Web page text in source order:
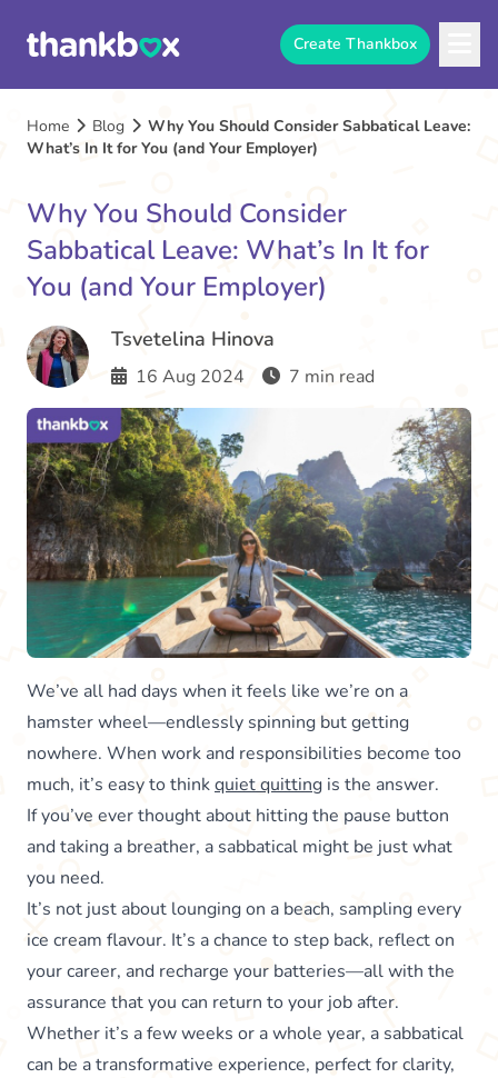
Create Thankbox
Home Blog
Why You Should Consider Sabbatical Leave:
What’s In It for You (and Your Employer)
Why You Should Consider
Sabbatical Leave: What’s In It for
You (and Your Employer)
Tsvetelina Hinova
16 Aug 2024 7 min read
We’ve all had days when it feels like we’re on a
hamster wheel—endlessly spinning but getting
nowhere. When work and responsibilities become too
much, it’s easy to thinkquiet quitting is the answer.
If you’ve ever thought about hitting the pause button
and taking a breather, a sabbatical might be just what
you need.
It’s not just about lounging on a beach, sampling every
ice cream flavour. It’s a chance to step back, reflect on
your career, and recharge your batteries—all with the
assurance that you can return to your job after.
Whether it’s a few weeks or a whole year, a sabbatical
can be a transformative experience, perfect for clarity,